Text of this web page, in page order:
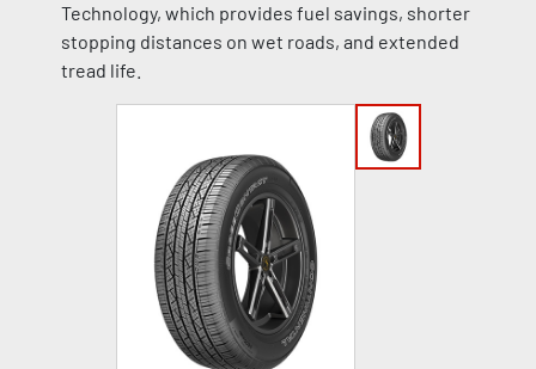
Technology, which provides fuel savings, shorter
stopping distances on wet roads, and extended
tread life.